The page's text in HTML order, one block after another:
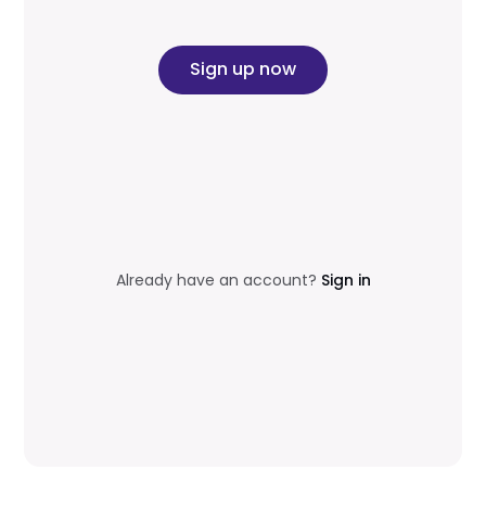
Sign up now
Already have an account? Sign in